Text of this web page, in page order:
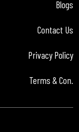
Blogs
Contact Us
Privacy Policy
Terms & Con.